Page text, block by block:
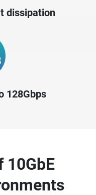
dissipation
128Gbps
10GbE